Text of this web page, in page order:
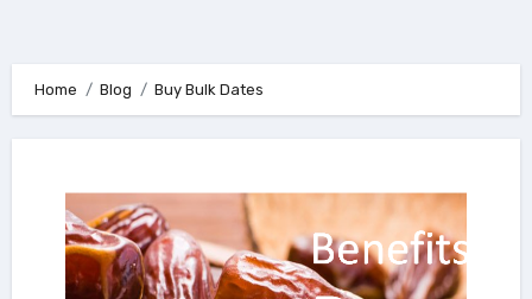
Home Blog Buy Bulk Dates